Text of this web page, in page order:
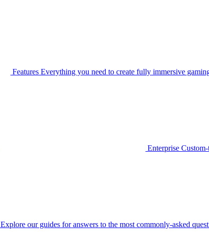
Features Everything you need to create fully immersive
Enterprise
Explore our guides for answers to the most commonly-asked